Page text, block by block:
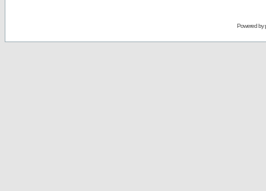
Powered by